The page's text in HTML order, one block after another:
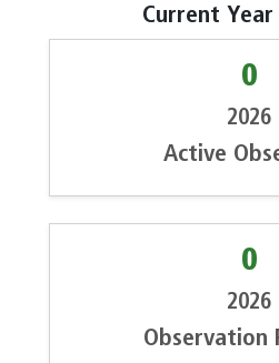
Current
0
2026
Active
0
2026
Observation